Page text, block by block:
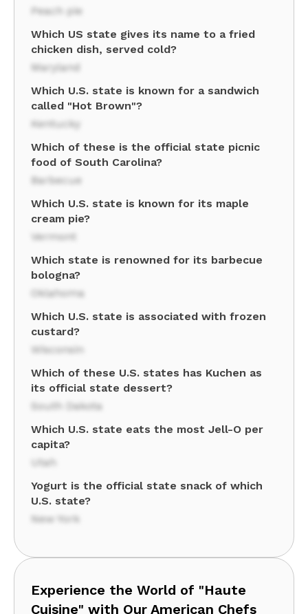
Peach pie
Which US state gives its name to a fried
chicken dish, served cold?
Maryland
Which U.S. state is known for a sandwich
called "Hot Brown"?
Kentucky
Which of these is the official state picnic
food of South Carolina?
Barbecue
Which U.S. state is known for its maple
cream pie?
Vermont
Which state is renowned for its barbecue
bologna?
Oklahoma
Which U.S. state is associated with frozen
custard?
Wisconsin
Which of these U.S. states has Kuchen as
its official state dessert?
South Dakota
Which U.S. state eats the most Jell-O per
capita?
Utah
Yogurt is the official state snack of which
U.S. state?
New York
Experience the World of "Haute
Cuisine" with Our American Chefs